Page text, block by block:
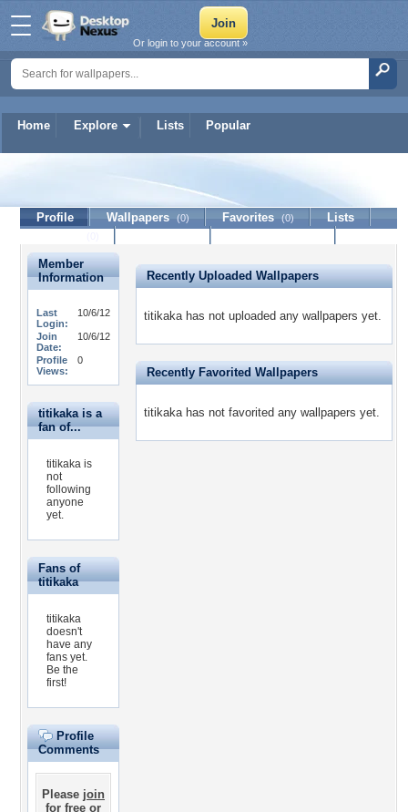
Home Explore Lists Popular
Or login to your account »
Profile Wallpapers (0) Favorites (0)
Lists
Member
Information
Last
Login:
10/6/12
Join
Date:
10/6/12
Profile
Views:
0
titikaka is a
fan of...
titikaka is
not
following
anyone
yet.
Fans of
titikaka
titikaka
doesn't
have any
fans yet.
Be the
first!
Profile
Comments
Please join
for free or
Recently Uploaded Wallpapers
titikaka has not uploaded any wallpapers yet.
Recently Favorited Wallpapers
titikaka has not favorited any wallpapers yet.